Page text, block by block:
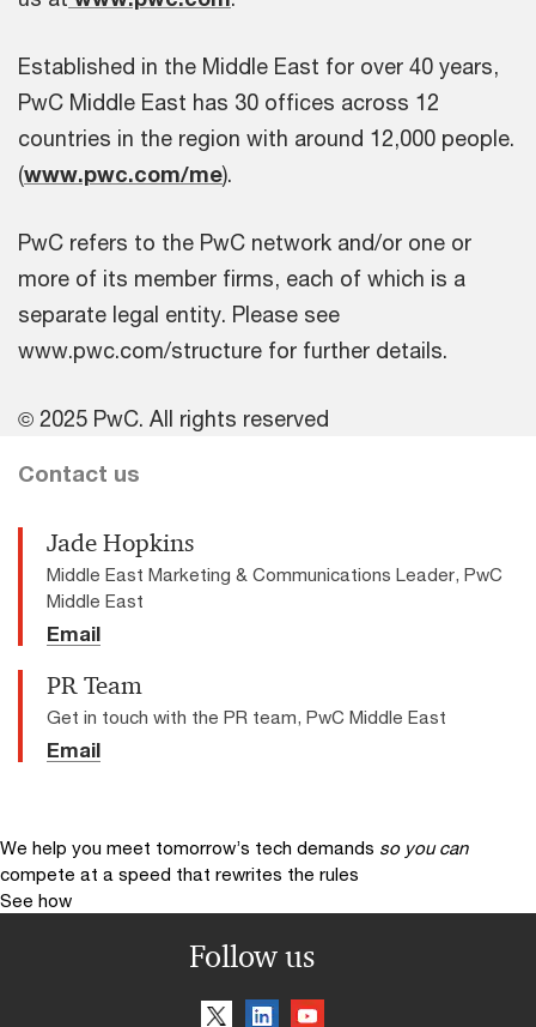
Established in the Middle East for over 40 years,
PwC Middle East has 30 offices across 12
countries in the region with around 12,000 people.
(www.pwc.com/me).
PwC refers to the PwC network and/or one or
more of its member firms, each of which is a
separate legal entity. Please see
www.pwc.com/structure for further details.
© 2025 PwC. All rights reserved
Contact us
Jade Hopkins
Middle East Marketing & Communications Leader, PwC
Middle East
Email
PR Team
Get in touch with the PR team, PwC Middle East
Email
We help you meet tomorrow’s tech demands so you can
compete at a speed that rewrites the rules
See how
Follow us